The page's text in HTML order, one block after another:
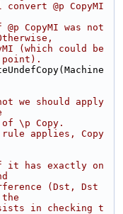
convert @p CopyMI
@p CopyMI was not
(which could be
point).
we should apply
\p Copy.
applies, Copy
it has exactly on
(Dst, Dst
in checking t